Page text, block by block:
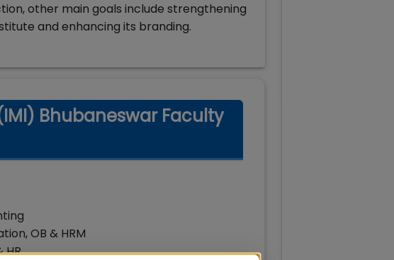
other main goals include strengthening
and enhancing its branding.
Bhubaneswar Faculty
OB & HRM
HR